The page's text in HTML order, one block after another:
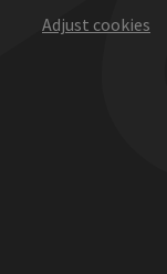
Adjust cookies